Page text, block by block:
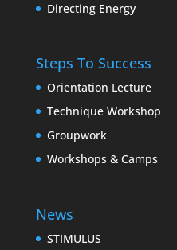
Directing Energy
Steps To Success
Orientation Lecture
Technique Workshop
Groupwork
Workshops & Camps
News
STIMULUS